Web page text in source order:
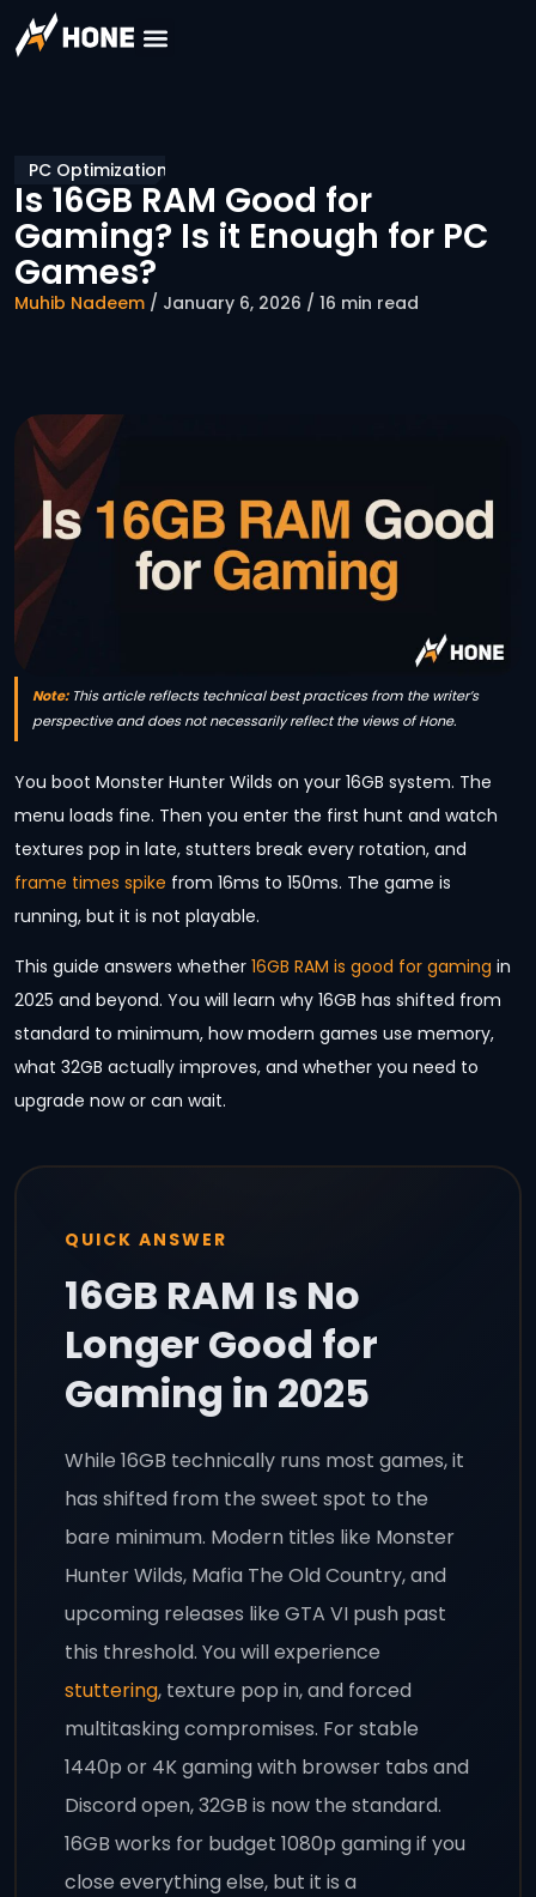
PC Optimization
Is 16GB RAM Good for
Gaming? Is it Enough for PC
Games?
Muhib Nadeem / January 6, 2026 / 16 min read
Note:This article reflects technical best practices from the writer’s
perspective and does not necessarily reflect the views of Hone.
You boot Monster Hunter Wilds on your 16GB system. The
menu loads fine. Then you enter the first hunt and watch
textures pop in late, stutters break every rotation, and
frame times spike from 16ms to 150ms. The game is
running, but it is not playable.
This guide answers whether 16GB RAM is good for gaming in
2025 and beyond. You will learn why 16GB has shifted from
standard to minimum, how modern games use memory,
what 32GB actually improves, and whether you need to
upgrade now or can wait.
QUICK ANSWER
16GB RAM Is No
Longer Good for
Gaming in 2025
While 16GB technically runs most games, it
has shifted from the sweet spot to the
bare minimum. Modern titles like Monster
Hunter Wilds, Mafia The Old Country, and
upcoming releases like GTA VI push past
this threshold. You will experience
stuttering, texture pop in, and forced
multitasking compromises. For stable
1440p or 4K gaming with browser tabs and
Discord open, 32GB is now the standard.
16GB works for budget 1080p gaming if you
close everything else, but it is a